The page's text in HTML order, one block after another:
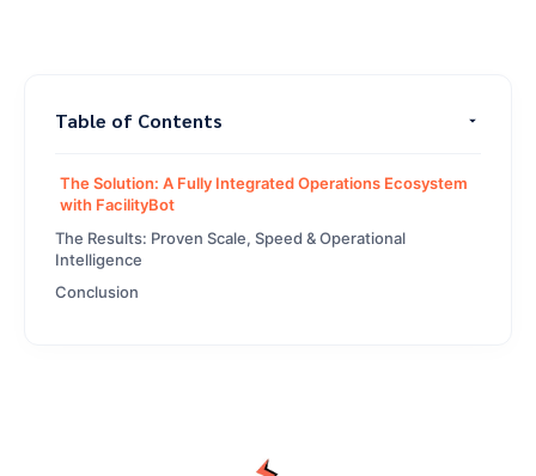
Table of Contents
The Solution: A Fully Integrated Operations Ecosystem
with FacilityBot
The Results: Proven Scale, Speed & Operational
Intelligence
Conclusion